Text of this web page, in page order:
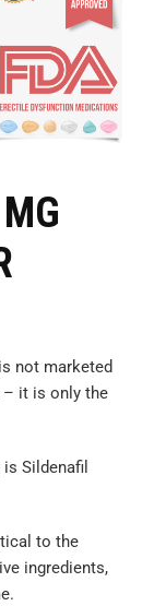
not marketed
– it is only the
Sildenafil
to the
ingredients,